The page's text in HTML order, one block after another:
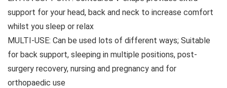
support for your head, back and neck to increase comfort
whilst you sleep or relax
MULTI-USE: Can be used lots of different ways; Suitable
for back support, sleeping in multiple positions, post-
surgery recovery, nursing and pregnancy and for
orthopaedic use